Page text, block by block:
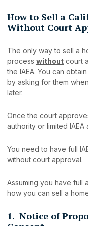
How to Sell a
Without Court
The only way to sell a
process without court
the IAEA. You can
by asking for them
later.
Once the court
authority or limited IAEA
You need to have full
without court approval.
Assuming you have full
how you can sell a
1. Notice of